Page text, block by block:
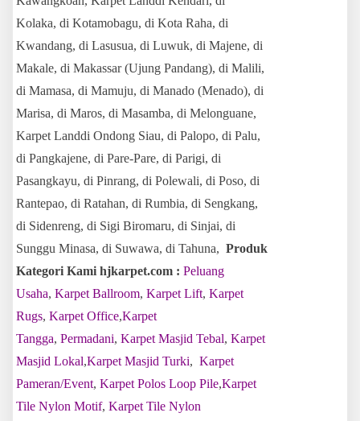
Kolaka, di Kotamobagu, di Kota Raha, di
Kwandang, di Lasusua, di Luwuk, di Majene, di
Makale, di Makassar (Ujung Pandang), di Malili,
di Mamasa, di Mamuju, di Manado (Menado), di
Marisa, di Maros, di Masamba, di Melonguane,
Karpet Landdi Ondong Siau, di Palopo, di Palu,
di Pangkajene, di Pare-Pare, di Parigi, di
Pasangkayu, di Pinrang, di Polewali, di Poso, di
Rantepao, di Ratahan, di Rumbia, di Sengkang,
di Sidenreng, di Sigi Biromaru, di Sinjai, di
Sunggu Minasa, di Suwawa, di Tahuna, Produk
Kategori Kami hjkarpet.com : Peluang
Usaha, Karpet Ballroom, Karpet Lift, Karpet
Rugs, Karpet Office,Karpet
Tangga, Permadani, Karpet Masjid Tebal, Karpet
Masjid Lokal,Karpet Masjid Turki, Karpet
Pameran/Event, Karpet Polos Loop Pile,Karpet
Tile Nylon Motif, Karpet Tile Nylon